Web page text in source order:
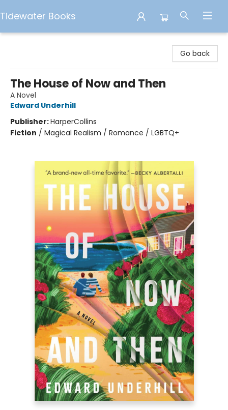
Tidewater Books
Go back
The House of Now and Then
A Novel
Edward Underhill
Publisher:HarperCollins
Fiction / Magical Realism / Romance / LGBTQ+